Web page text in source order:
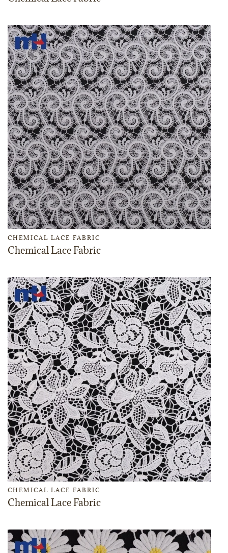
CHEMICAL LACE FABRIC
Chemical Lace Fabric
CHEMICAL LACE FABRIC
Chemical Lace Fabric